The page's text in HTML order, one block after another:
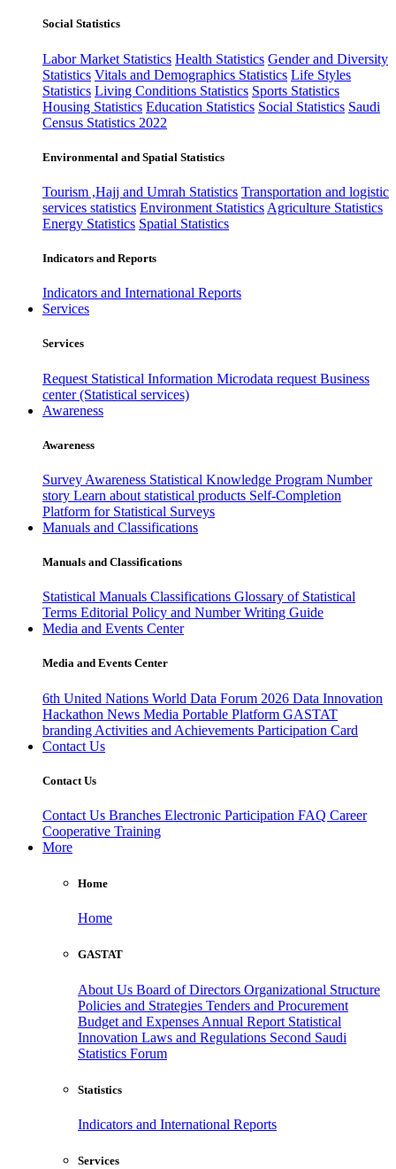
Social Statistics
Labor Market Statistics Health Statistics Gender and Diversity
Statistics Vitals and Demographics Statistics Life Styles
Statistics Living Conditions Statistics Sports Statistics
Housing Statistics Education Statistics Social Statistics Saudi
Census Statistics 2022
Environmental and Spatial Statistics
Tourism ,Hajj and Umrah Statistics Transportation and logistic
services statistics Environment Statistics Agriculture Statistics
Energy Statistics Spatial Statistics
Indicators and Reports
Indicators and International Reports
Services
Services
Request Statistical Information Microdata request Business
center (Statistical services)
Awareness
Awareness
Survey Awareness Statistical Knowledge Program Number
story Learn about statistical products Self-Completion
Platform for Statistical Surveys
Manuals and Classifications
Manuals and Classifications
Statistical Manuals Classifications Glossary of Statistical
Terms Editorial Policy and Number Writing Guide
Media and Events Center
Media and Events Center
6th United Nations World Data Forum 2026 Data Innovation
Hackathon News Media Portable Platform GASTAT
branding Activities and Achievements Participation Card
Contact Us
Contact Us
Contact Us Branches Electronic Participation FAQ Career
Cooperative Training
More
Home
Home
GASTAT
About Us Board of Directors Organizational Structure
Policies and Strategies Tenders and Procurement
Budget and Expenses Annual Report Statistical
Innovation Laws and Regulations Second Saudi
Statistics Forum
Statistics
Indicators and International Reports
Services